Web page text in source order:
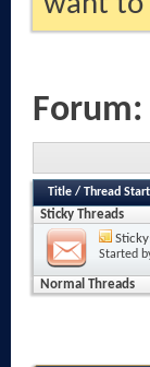
Forum:
Title / Thread
Sticky Threads
Started
Normal Threads